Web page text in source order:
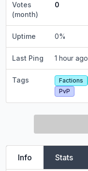
Votes
(month)
0
Uptime 0%
Last Ping 1 hour ago
Tags Factions
PvP
Info Stats